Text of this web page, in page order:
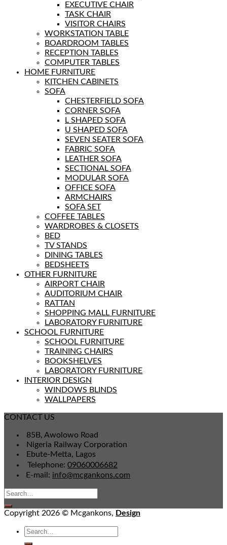
EXECUTIVE CHAIR
TASK CHAIR
VISITOR CHAIRS
WORKSTATION TABLE
BOARDROOM TABLES
RECEPTION TABLES
COMPUTER TABLES
HOME FURNITURE
KITCHEN CABINETS
SOFA
CHESTERFIELD SOFA
CORNER SOFA
L SHAPED SOFA
U SHAPED SOFA
SEVEN SEATER SOFA
FABRIC SOFA
LEATHER SOFA
SECTIONAL SOFA
MODULAR SOFA
OFFICE SOFA
ARMCHAIRS
SOFA SET
COFFEE TABLES
WARDROBES & CLOSETS
BED
TV STANDS
DINING TABLES
BEDSHEETS
OTHER FURNITURE
AIRPORT CHAIR
AUDITORIUM CHAIR
RATTAN
SHOPPING MALL FURNITURE
LABORATORY FURNITURE
SCHOOL FURNITURE
SCHOOL FURNITURE
TRAINING CHAIRS
BOOKSHELVES
LABORATORY FURNITURE
INTERIOR DESIGN
WINDOWS BLINDS
WALLPAPERS
CONTACT US
85B, Awolowo Road
Nigeria Railway Corporation
Ebute-Metta, Lagos
Telephone: 09060006682
E-mail: info@mcgankons.com
Copyright 2026 © Mcgankons, Design